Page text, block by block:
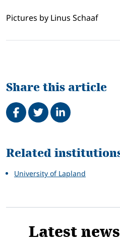
Pictures by Linus Schaaf
Share this article
Share on Facebook
TweetShare on
Related
Related
University of Lapland
Latest news